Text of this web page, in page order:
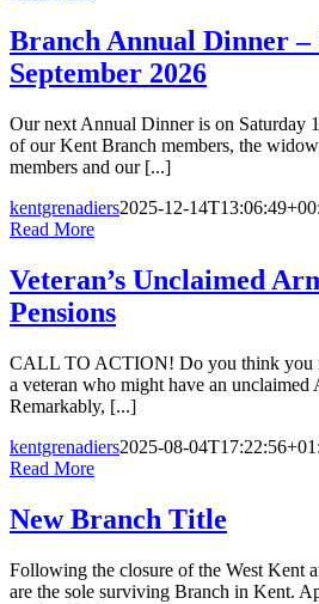
Branch Annual Dinner –
September 2026
Our next Annual Dinner is on Saturday
of our Kent Branch members, the
members and our [...]
kentgrenadiers2025-12-
Read More
Veteran’s Unclaimed
Pensions
CALL TO ACTION! Do you think you
a veteran who might have an unclaimed
Remarkably, [...]
kentgrenadiers2025-08-
Read More
New Branch Title
Following the closure of the West Kent
are the sole surviving Branch in Kent.